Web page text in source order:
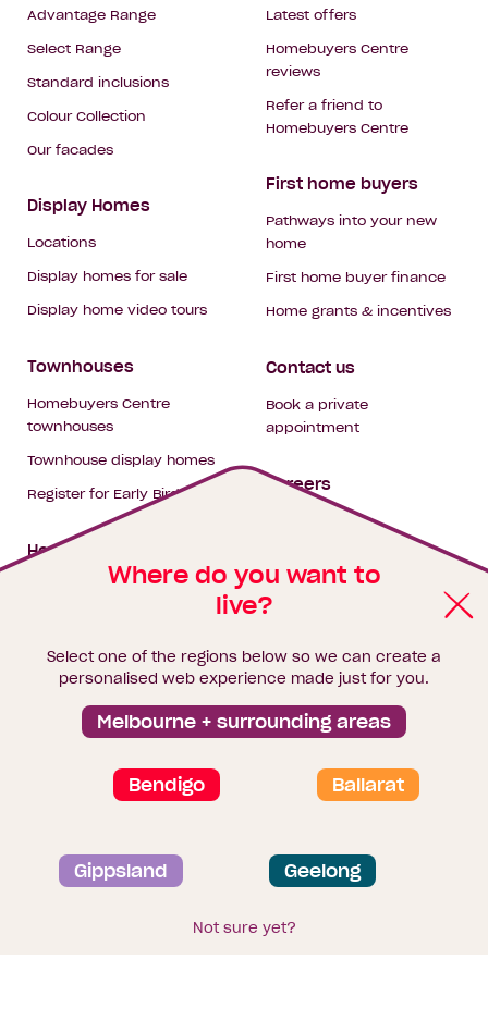
Where do you want to
live?
Select one of the regions below so we can create a
personalised web experience made just for you.
Melbourne + surrounding areas
Bendigo Ballarat
Gippsland Geelong
Not sure yet?
Advantage Range
Select Range
Standard inclusions
Colour Collection
Our facades
Display Homes
Locations
Display homes for sale
Display home video tours
Townhouses
Homebuyers Centre
townhouses
Townhouse display homes
Register for Early Bird
House & land packages
Finance
Brochure library
Latest offers
Homebuyers Centre
reviews
Refer a friend to
Homebuyers Centre
First home buyers
Pathways into your new
home
First home buyer finance
Home grants & incentives
Contact us
Book a private
appointment
Careers
Privacy and data collection statement
Terms & Conditions
Sitemap